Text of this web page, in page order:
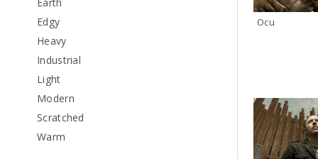
Edgy
Heavy
Industrial
Light
Modern
Scratched
Warm
Ocu